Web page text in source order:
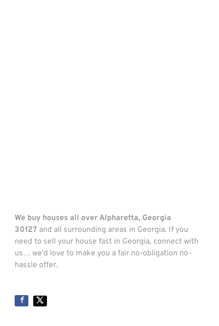
We buy houses all over Alpharetta, Georgia
30127 and all surrounding areas in Georgia. If you
need to sell your house fast in Georgia, connect with
us… we’d love to make you a fair no-obligation no-
hassle offer.